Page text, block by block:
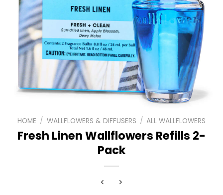
HOME / WALLFLOWERS & DIFFUSERS / ALL WALLFLOWERS
Fresh Linen Wallflowers Refills 2-
Pack